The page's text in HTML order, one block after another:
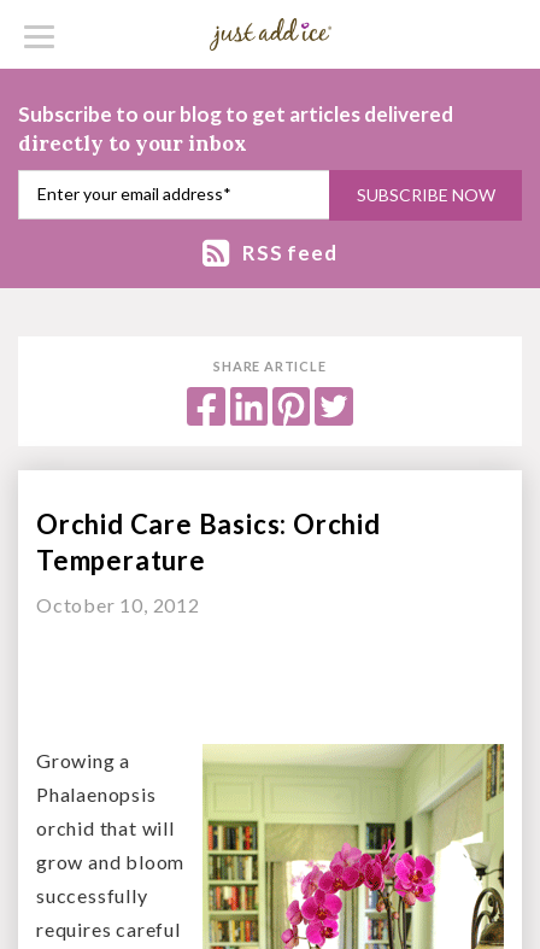
Subscribe to our blog to get articles delivered
directly to your inbox
RSS feed
SHARE ARTICLE
Orchid Care Basics: Orchid
Temperature
October 10, 2012
Growing a
Phalaenopsis
orchid that will
grow and bloom
successfully
requires careful